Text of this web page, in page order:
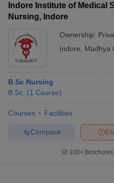
Research Institutes
Fortis Health Care:
Apollo Hospitals
Medanta
Max Health Care
Global Hospitals
Care Hospitals
Vasan Eye Care Hospital
Max Cure Hospital
Indore Institute of Medical
Nursing, Indore
Ownership:
Indore
Madhya
B.Sc Nursing
B.Sc. (1 Course)
Courses Facilities
Compare
100+